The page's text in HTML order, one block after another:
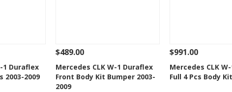
Add To Cart
1 Duraflex
2003-2009
See Details Add To Cart
Add to Wishlist
$489.00
Mercedes CLK W-1 Duraflex
Front Body Kit Bumper 2003-
2009
See Details
Add to
$991.00
Mercedes CLK
Full 4 Pcs Body